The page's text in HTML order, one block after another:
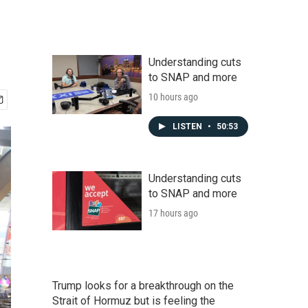
Understanding cuts
to SNAP and more
10 hours ago
LISTEN • 50:53
Understanding cuts
to SNAP and more
17 hours ago
Trump looks for a breakthrough on the
Strait of Hormuz but is feeling the